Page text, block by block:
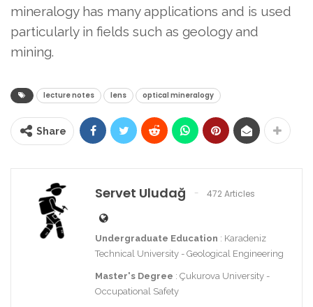
mineralogy has many applications and is used
particularly in fields such as geology and
mining.
lecture notes lens optical mineralogy
Share
Servet Uludağ 472 Articles
Undergraduate Education : Karadeniz
Technical University - Geological Engineering
Master's Degree : Çukurova University -
Occupational Safety